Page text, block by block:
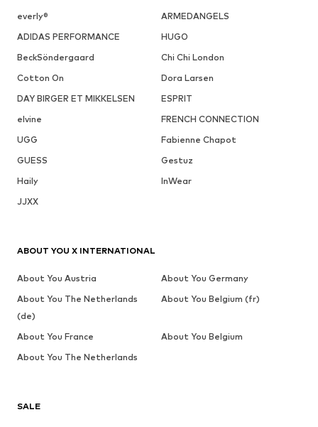
everly®
ARMEDANGELS
ADIDAS PERFORMANCE
HUGO
BeckSöndergaard
Chi Chi London
Cotton On
Dora Larsen
DAY BIRGER ET MIKKELSEN
ESPRIT
elvine
FRENCH CONNECTION
UGG
Fabienne Chapot
GUESS
Gestuz
Haily
InWear
JJXX
SALE
ABOUT YOU X INTERNATIONAL
About You Austria
About You Germany
About You The Netherlands
(de)
About You Belgium (fr)
About You France
About You Belgium
About You The Netherlands